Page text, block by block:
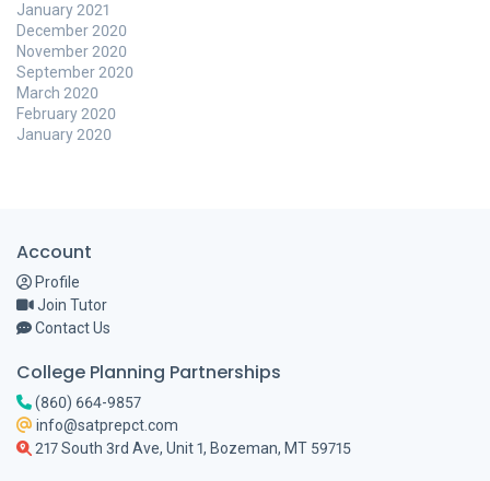
January 2021
December 2020
November 2020
September 2020
March 2020
February 2020
January 2020
Account
Profile
Join Tutor
Contact Us
College Planning Partnerships
(860) 664-9857
info@satprepct.com
217 South 3rd Ave, Unit 1, Bozeman, MT 59715